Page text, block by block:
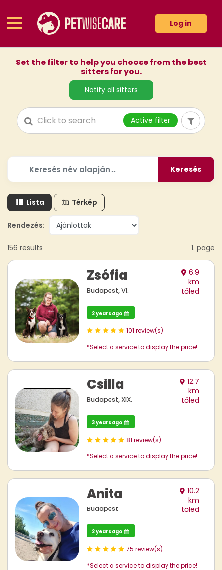
Log in
Set the filter to help you choose from the best
sitters for you.
Notify all sitters
Active filter
Keresés
Lista Térkép
Rendezés:
156 results 1. page
Zsófia
Budapest, VI.
6.9
km
tőled
2 years ago
101 review(s)
*Select a service to display the price!
Csilla
Budapest, XIX.
12.7
km
tőled
3 years ago
81 review(s)
*Select a service to display the price!
Anita
Budapest
10.2
km
tőled
2 years ago
75 review(s)
*Select a service to display the price!